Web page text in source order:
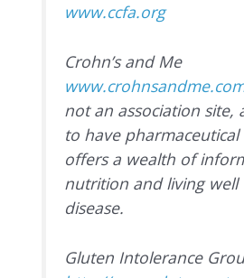
www.ccfa.org
Crohn’s and Me
not an association site,
to have pharmaceutical
offers a wealth of
nutrition and living well
disease.
Gluten Intolerance